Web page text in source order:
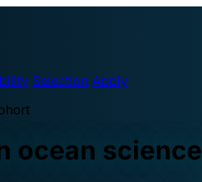
Selection Apply
ocean science